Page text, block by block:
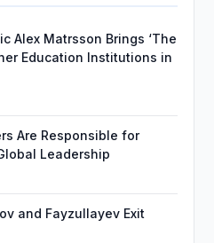
Alex Matrsson Brings ‘The
Education Institutions in
Are Responsible for
Leadership
and Fayzullayev Exit